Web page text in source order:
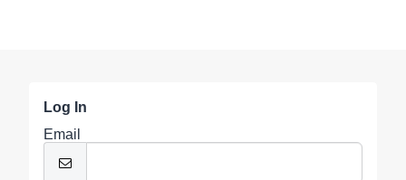
Log In
Email